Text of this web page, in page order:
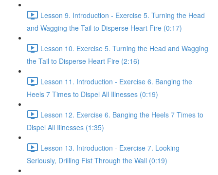
Lesson 9. Introduction - Exercise 5. Turning the Head
and Wagging the Tail to Disperse Heart Fire (0:17)
Lesson 10. Exercise 5. Turning the Head and Wagging
the Tail to Disperse Heart Fire (2:16)
Lesson 11. Introduction - Exercise 6. Banging the
Heels 7 Times to Dispel All Illnesses (0:19)
Lesson 12. Exercise 6. Banging the Heels 7 Times to
Dispel All Illnesses (1:35)
Lesson 13. Introduction - Exercise 7. Looking
Seriously, Drilling Fist Through the Wall (0:19)